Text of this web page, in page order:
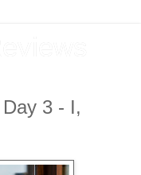
3 - I,